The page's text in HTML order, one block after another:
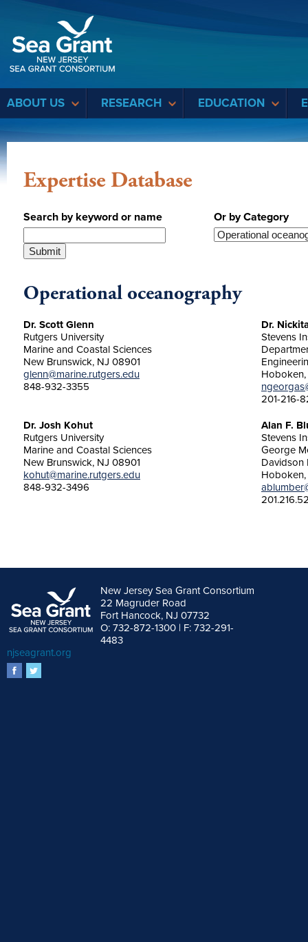
ABOUT US RESEARCH EDUCATION
Expertise Database
Search by keyword or name Or by Category
Operational oceanography
Dr. Scott Glenn
Rutgers University
Marine and Coastal Sciences
New Brunswick, NJ 08901
glenn@marine.rutgers.edu
848-932-3355
Dr.
Stevens
201-216-
Dr. Josh Kohut
Rutgers University
Marine and Coastal Sciences
New Brunswick, NJ 08901
kohut@marine.rutgers.edu
848-932-3496
Alan F.
Stevens
George
Davidson
New Jersey Sea Grant Consortium
22 Magruder Road
Fort Hancock, NJ 07732
O: 732-872-1300 | F: 732-291-
4483
njseagrant.org
facebook